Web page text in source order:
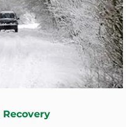
Recovery